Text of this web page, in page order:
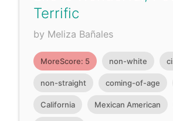
Terrific
by Meliza Bañales
MoreScore: 5 non-white
non-straight coming-of-age
California Mexican American